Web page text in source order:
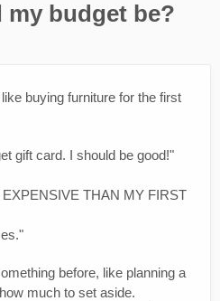
my budget be?
buying furniture for the first
gift card. I should be good!"
THAN MY FIRST
before, like planning a
much to set aside.